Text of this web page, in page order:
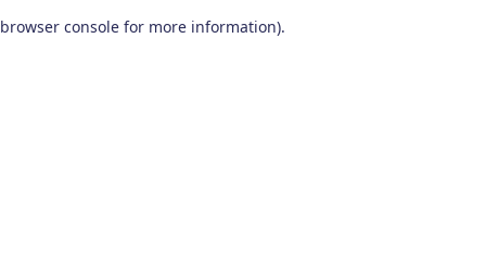
browser console for more information).